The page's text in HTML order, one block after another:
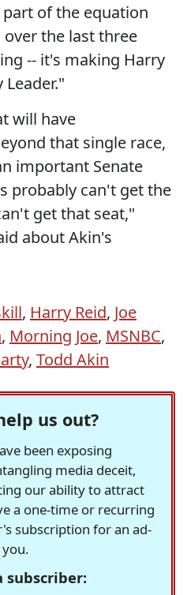
of the equation
the last three
-- it's making Harry
will have
that single race,
important Senate
probably can't get the
get that seat,"
about Akin's
, Harry Reid, Joe
, Morning Joe, MSNBC,
, Todd Akin
us out?
been exposing
media deceit,
our ability to attract
a one-time or recurring
subscription for an ad-
subscriber: